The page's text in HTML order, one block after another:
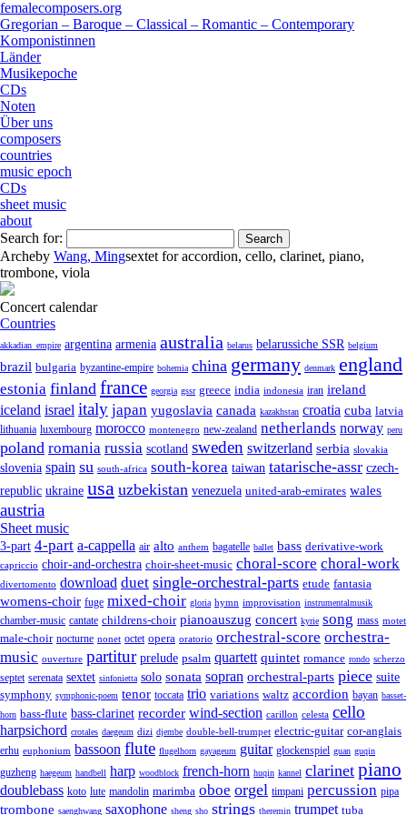
femalecomposers.org
Gregorian – Baroque – Classical – Romantic – Contemporary
Komponistinnen
Länder
Musikepoche
CDs
Noten
Über uns
composers
countries
music epoch
CDs
sheet music
about
Search for:
Archeby Wang, Mingsextet foraccordion, cello, clarinet, piano,
trombone, viola
Concert calendar
Countries
akkadian_empire argentina armenia australia belarus belarussiche SSR belgium
brazil bulgaria byzantine-empire bohemia china germany denmark england
estonia finland france georgia gssr greece india indonesia iran ireland
iceland israel italy japan yugoslavia canada kazakhstan croatia cuba latvia
lithuania luxembourg morocco montenegro new-zealand netherlands norway peru
poland romania russia scotland sweden switzerland serbia slovakia
slovenia spain su south-africa south-korea taiwan tatarische-assr czech-
republic ukraine usa uzbekistan venezuela united-arab-emirates wales
austria
Sheet music
3-part 4-part a-cappella air alto anthem bagatelle ballet bass derivative-work
capriccio choir-and-orchestra choir-sheet-music choral-score choral-work
divertomento download duet single-orchestral-parts etude fantasia
womens-choir fuge mixed-choir gloria hymn improvisation instrumentalmusik
chamber-music cantate childrens-choir pianoauszug concert kyrie song mass motet
male-choir nocturne nonet octet opera oratorio orchestral-score orchestra-
music ouverture partitur prelude psalm quartett quintet romance rondo scherzo
septet serenata sextet sinfonietta solo sonata sopran orchestral-parts piece suite
symphony symphonic-poem tenor toccata trio variations waltz accordion bayan basset-
horn bass-flute bass-clarinet recorder wind-section carillon celesta cello
harpsichord crotales daegeum dizi djembe double-bell-trumpet electric-guitar cor-anglais
erhu euphonium bassoon flute flugelhorn gayageum guitar glockenspiel guan guqin
guzheng haegeum handbell harp woodblock french-horn huqin kannel clarinet piano
doublebass koto lute mandolin marimba oboe orgel timpani percussion pipa
trombone saenghwang saxophone sheng sho strings theremin trumpet tuba